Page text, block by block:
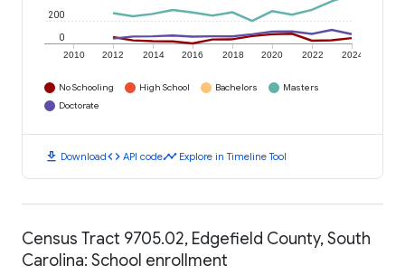
2010 2012 2014 2016 2018 2020 2022 2024
0
200
No Schooling High School Bachelors
Masters
Doctorate
download Downloadcode API codetimeline Explore in Timeline Tool
Census Tract 9705.02, Edgefield County, South
Carolina: School enrollment